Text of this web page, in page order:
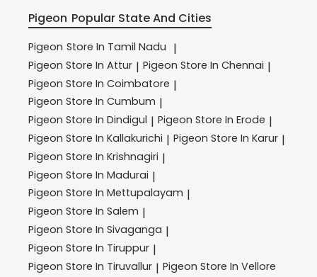
Pigeon Popular State And Cities
Pigeon Store In Tamil Nadu |
Pigeon Store In Attur | Pigeon Store In Chennai |
Pigeon Store In Coimbatore |
Pigeon Store In Cumbum |
Pigeon Store In Dindigul | Pigeon Store In Erode |
Pigeon Store In Kallakurichi | Pigeon Store In Karur |
Pigeon Store In Krishnagiri |
Pigeon Store In Madurai |
Pigeon Store In Mettupalayam |
Pigeon Store In Salem |
Pigeon Store In Sivaganga |
Pigeon Store In Tiruppur |
Pigeon Store In Tiruvallur | Pigeon Store In Vellore